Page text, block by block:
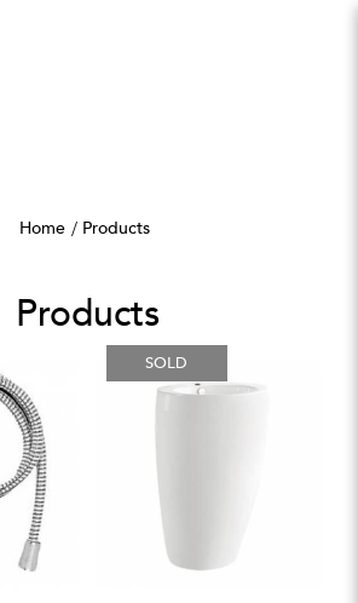
Home Products
Products
SOLD